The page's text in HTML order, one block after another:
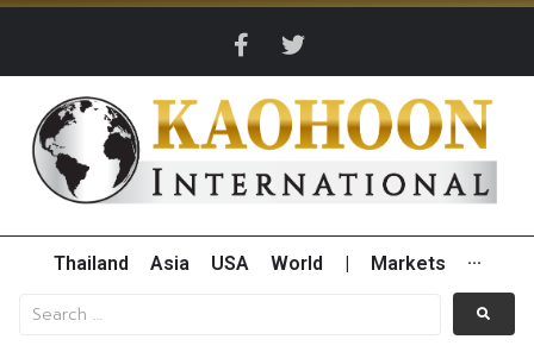
Thailand Asia USA World Markets ···